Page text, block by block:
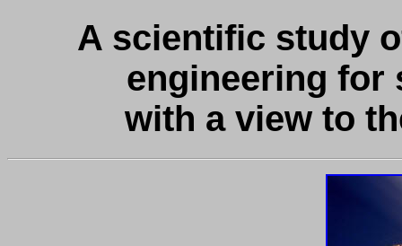
A scientific study
engineering for
with a view to